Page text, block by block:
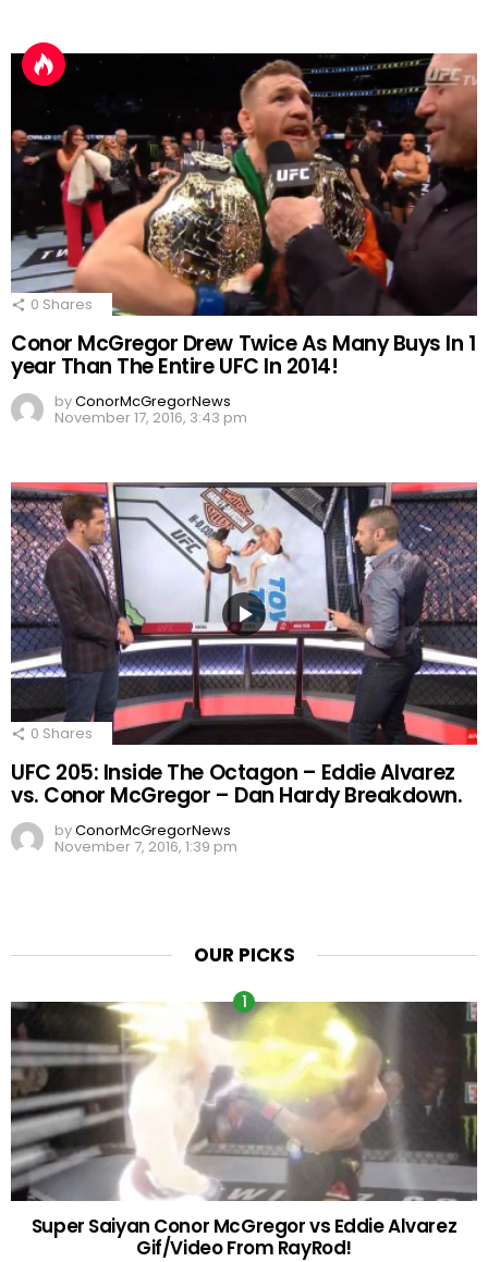
0 Shares
Conor McGregor Drew Twice As Many Buys In 1
year Than The Entire UFC In 2014!
byConorMcGregorNews
November 17, 2016, 3:43 pm
0 Shares
UFC 205: Inside The Octagon – Eddie Alvarez
vs. Conor McGregor – Dan Hardy Breakdown.
byConorMcGregorNews
November 7, 2016, 1:39 pm
OUR PICKS
Super Saiyan Conor McGregor vs Eddie Alvarez
Gif/Video From RayRod!